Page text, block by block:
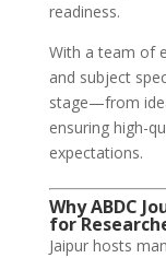
readiness.
With a team of
and subject
stage—from
ensuring high-
expectations.
Why ABDC
for
Jaipur hosts